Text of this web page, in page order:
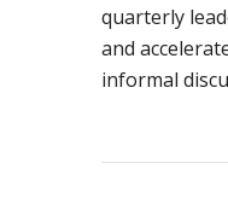
quarterly
and
informal